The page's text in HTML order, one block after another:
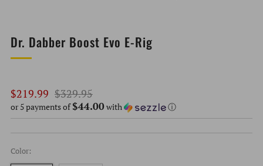
Dr. Dabber Boost Evo E-Rig
Regular
price
$219.99 Sale
price
$329.95
or 5 payments of$44.00with ⓘ
Color: